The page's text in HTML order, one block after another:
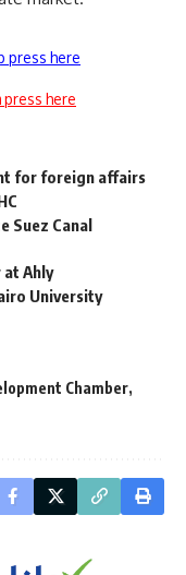
press here
here
for foreign affairs
Suez Canal
at Ahly
University
Chamber